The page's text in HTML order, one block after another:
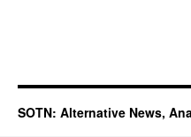
SOTN: Alternative News,